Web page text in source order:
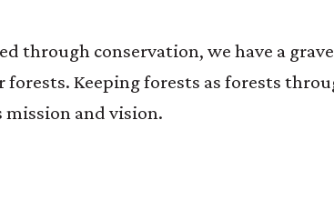
through conservation, we have a grave
Keeping forests as forests
mission and vision.